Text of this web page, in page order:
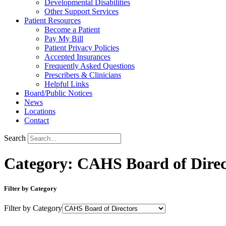
Developmental Disabilities
Other Support Services
Patient Resources
Become a Patient
Pay My Bill
Patient Privacy Policies
Accepted Insurances
Frequently Asked Questions
Prescribers & Clinicians
Helpful Links
Board/Public Notices
News
Locations
Contact
Search
Category: CAHS Board of
Filter by Category
Filter by Category